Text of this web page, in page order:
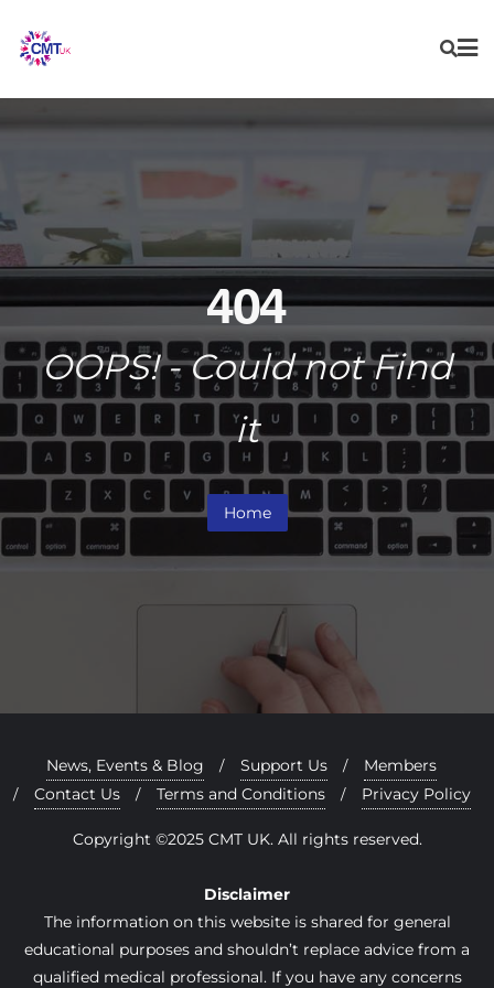
content
404
OOPS! - Could not Find
it
Home
News, Events & Blog Support Us
Members
Contact Us
Terms and Conditions Privacy Policy
Copyright ©2025 CMT UK. All rights reserved.
Disclaimer
The information on this website is shared for general
educational purposes and shouldn’t replace advice from a
qualified medical professional. If you have any concerns